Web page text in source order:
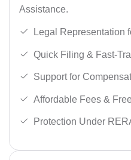
Assistance.
Legal Representation
Quick Filing & Fast-
Support for
Affordable Fees &
Protection Under